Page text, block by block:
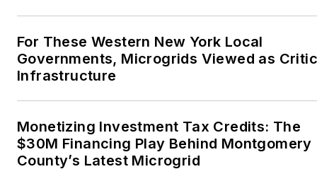
For These Western New York Local
Governments, Microgrids Viewed as
Infrastructure
Monetizing Investment Tax Credits: The
$30M Financing Play Behind Montgomery
County’s Latest Microgrid